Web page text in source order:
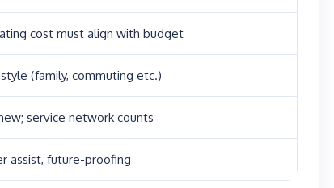
cost must align with budget
(family, commuting etc.)
service network counts
assist, future-proofing